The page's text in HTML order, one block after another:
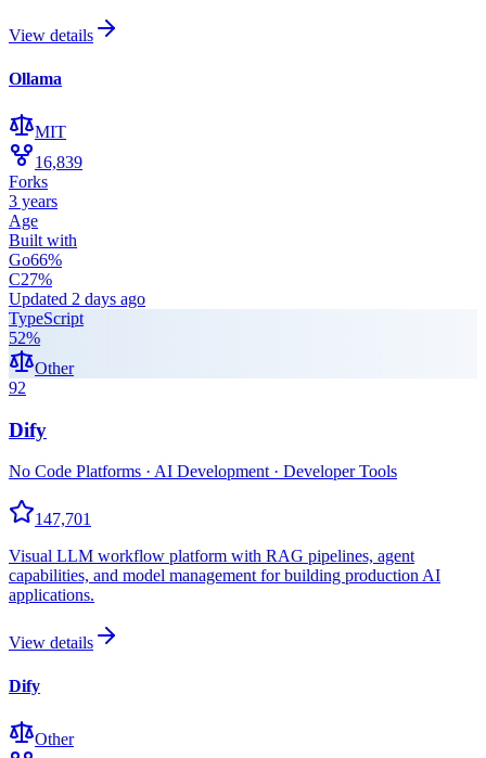
View details
Ollama
MIT
16,839
Forks
3 years
Age
Built with
Go66%
C27%
Updated 2 days ago
TypeScript
52%
Other
92
Dify
No Code Platforms · AI Development · Developer Tools
147,701
Visual LLM workflow platform with RAG pipelines, agent
capabilities, and model management for building production AI
applications.
View details
Dify
Other